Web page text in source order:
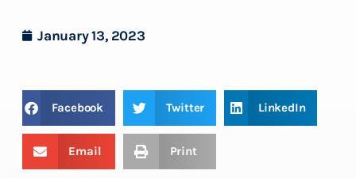
January 13, 2023
Facebook Twitter LinkedIn
Email Print